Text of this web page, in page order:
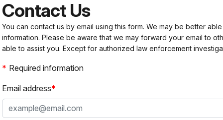
Contact Us
You can contact us by email using this form. We may be better
information. Please be aware that we may forward your email to
able to assist you. Except for authorized law enforcement
Required information
Email address